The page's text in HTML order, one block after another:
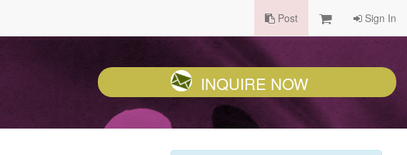
Post Sign In
INQUIRE NOW